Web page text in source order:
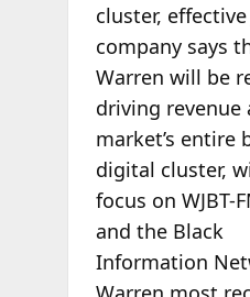
cluster, effective
company says
Warren will be
driving revenue
market’s entire
digital cluster,
focus on WJBT-
and the Black
Information